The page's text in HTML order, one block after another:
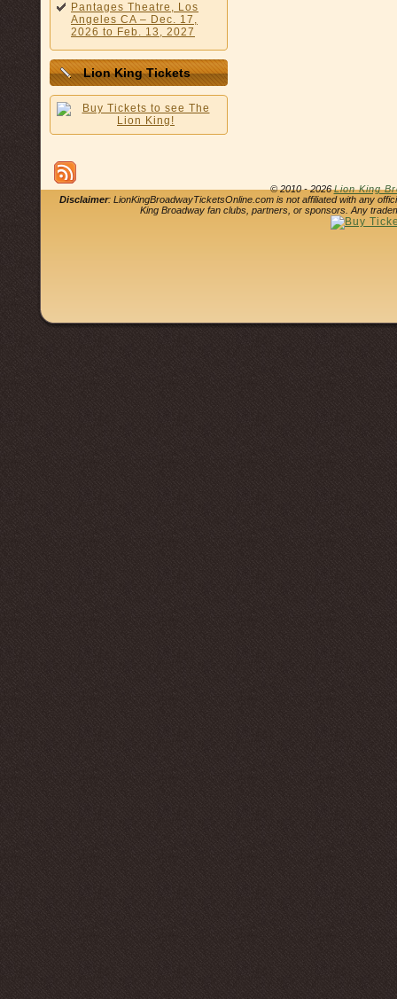
Pantages Theatre, Los
Angeles CA – Dec. 17,
2026 to Feb. 13, 2027
Lion King Tickets
© 2010 - 2026Lion King
Disclaimer: LionKingBroadwayTicketsOnline.com is not affiliated with any
King Broadway fan clubs, partners, or sponsors. Any